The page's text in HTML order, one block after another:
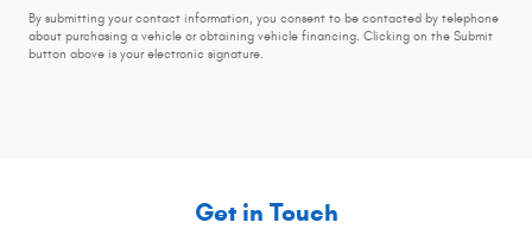
By submitting your contact information, you consent to be contacted by telephone
about purchasing a vehicle or obtaining vehicle financing. Clicking on the Submit
button above is your electronic signature.
Get in Touch